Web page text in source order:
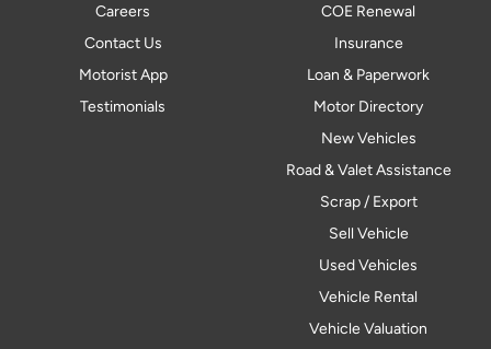
Careers
Contact Us
Motorist App
Testimonials
COE Renewal
Insurance
Loan & Paperwork
Motor Directory
New Vehicles
Road & Valet Assistance
Scrap / Export
Sell Vehicle
Used Vehicles
Vehicle Rental
Vehicle Valuation